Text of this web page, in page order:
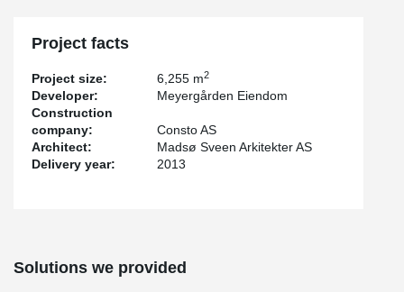
Project facts
Project size: 6,255 m2
Developer:
Meyergården Eiendom
Construction
company:
Consto AS
Architect:
Madsø Sveen Arkitekter AS
Delivery year:
2013
Solutions we provided